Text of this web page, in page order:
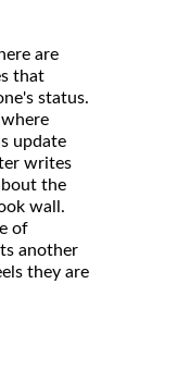
are
that
status.
where
update
writes
the
wall.
of
another
they are